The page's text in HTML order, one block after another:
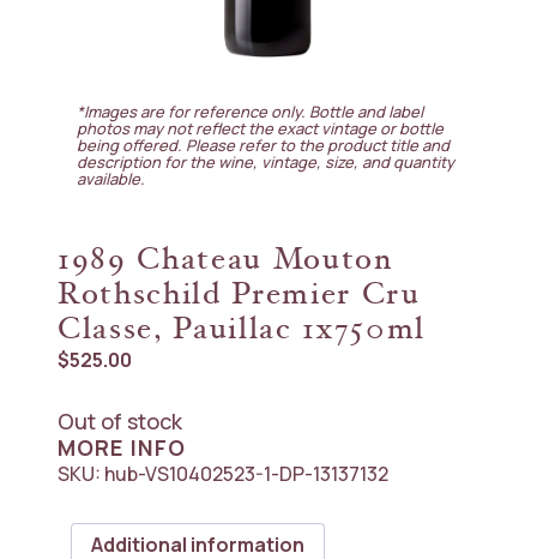
*Images are for reference only. Bottle and label
photos may not reflect the exact vintage or bottle
being offered. Please refer to the product title and
description for the wine, vintage, size, and quantity
available.
1989 Chateau Mouton
Rothschild Premier Cru
Classe, Pauillac 1x750ml
$525.00
Out of stock
MORE INFO
SKU: hub-VS10402523-1-DP-13137132
Additional information